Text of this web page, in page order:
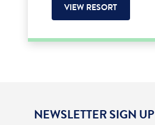
VIEW RESORT
NEWSLETTER SIGN UP